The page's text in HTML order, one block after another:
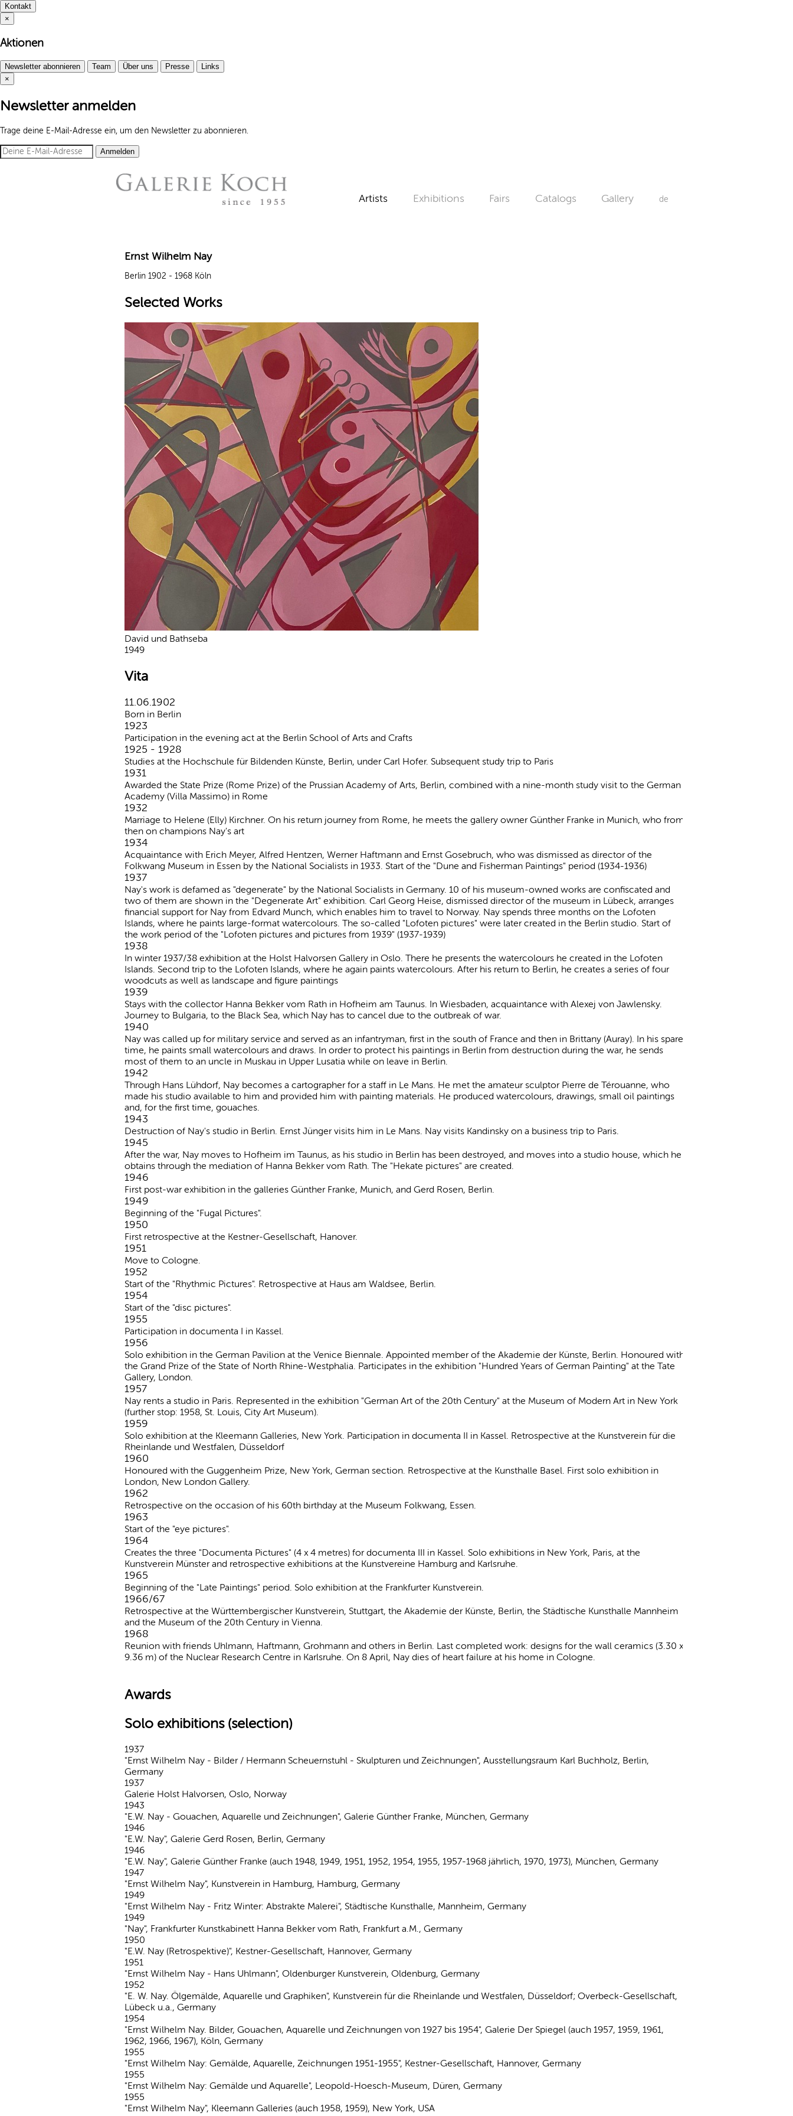
Kontakt
×
Aktionen
Newsletter abonnieren Team Über uns Presse
Links
×
Newsletter anmelden
Trage deine E-Mail-Adresse ein, um den Newsletter zu abonnieren.
Anmelden
Artists Exhibitions Fairs Catalogs Gallery de
Ernst Wilhelm Nay
Berlin 1902 - 1968 Köln
Selected Works
David und Bathseba
1949
Vita
11.06.1902
Born in Berlin
1923
Participation in the evening act at the Berlin School of Arts and Crafts
1925 - 1928
Studies at the Hochschule für Bildenden Künste, Berlin, under Carl Hofer. Subsequent study trip to Paris
1931
Awarded the State Prize (Rome Prize) of the Prussian Academy of Arts, Berlin, combined with a nine-month study visit to the German
Academy (Villa Massimo) in Rome
1932
Marriage to Helene (Elly) Kirchner. On his return journey from Rome, he meets the gallery owner Günther Franke in Munich, who from
then on champions Nay's art
1934
Acquaintance with Erich Meyer, Alfred Hentzen, Werner Haftmann and Ernst Gosebruch, who was dismissed as director of the
Folkwang Museum in Essen by the National Socialists in 1933. Start of the "Dune and Fisherman Paintings" period (1934-1936)
1937
Nay's work is defamed as "degenerate" by the National Socialists in Germany. 10 of his museum-owned works are confiscated and
two of them are shown in the "Degenerate Art" exhibition. Carl Georg Heise, dismissed director of the museum in Lübeck, arranges
financial support for Nay from Edvard Munch, which enables him to travel to Norway. Nay spends three months on the Lofoten
Islands, where he paints large-format watercolours. The so-called "Lofoten pictures" were later created in the Berlin studio. Start of
the work period of the "Lofoten pictures and pictures from 1939" (1937-1939)
1938
In winter 1937/38 exhibition at the Holst Halvorsen Gallery in Oslo. There he presents the watercolours he created in the Lofoten
Islands. Second trip to the Lofoten Islands, where he again paints watercolours. After his return to Berlin, he creates a series of four
woodcuts as well as landscape and figure paintings
1939
Stays with the collector Hanna Bekker vom Rath in Hofheim am Taunus. In Wiesbaden, acquaintance with Alexej von Jawlensky.
Journey to Bulgaria, to the Black Sea, which Nay has to cancel due to the outbreak of war.
1940
Nay was called up for military service and served as an infantryman, first in the south of France and then in Brittany (Auray). In his spare
time, he paints small watercolours and draws. In order to protect his paintings in Berlin from destruction during the war, he sends
most of them to an uncle in Muskau in Upper Lusatia while on leave in Berlin.
1942
Through Hans Lühdorf, Nay becomes a cartographer for a staff in Le Mans. He met the amateur sculptor Pierre de Térouanne, who
made his studio available to him and provided him with painting materials. He produced watercolours, drawings, small oil paintings
and, for the first time, gouaches.
1943
Destruction of Nay's studio in Berlin. Ernst Jünger visits him in Le Mans. Nay visits Kandinsky on a business trip to Paris.
1945
After the war, Nay moves to Hofheim im Taunus, as his studio in Berlin has been destroyed, and moves into a studio house, which he
obtains through the mediation of Hanna Bekker vom Rath. The "Hekate pictures" are created.
1946
First post-war exhibition in the galleries Günther Franke, Munich, and Gerd Rosen, Berlin.
1949
Beginning of the "Fugal Pictures".
1950
First retrospective at the Kestner-Gesellschaft, Hanover.
1951
Move to Cologne.
1952
Start of the "Rhythmic Pictures". Retrospective at Haus am Waldsee, Berlin.
1954
Start of the "disc pictures".
1955
Participation in documenta I in Kassel.
1956
Solo exhibition in the German Pavilion at the Venice Biennale. Appointed member of the Akademie der Künste, Berlin. Honoured with
the Grand Prize of the State of North Rhine-Westphalia. Participates in the exhibition "Hundred Years of German Painting" at the Tate
Gallery, London.
1957
Nay rents a studio in Paris. Represented in the exhibition "German Art of the 20th Century" at the Museum of Modern Art in New York
(further stop: 1958, St. Louis, City Art Museum).
1959
Solo exhibition at the Kleemann Galleries, New York. Participation in documenta II in Kassel. Retrospective at the Kunstverein für die
Rheinlande und Westfalen, Düsseldorf
1960
Honoured with the Guggenheim Prize, New York, German section. Retrospective at the Kunsthalle Basel. First solo exhibition in
London, New London Gallery.
1962
Retrospective on the occasion of his 60th birthday at the Museum Folkwang, Essen.
1963
Start of the "eye pictures".
1964
Creates the three "Documenta Pictures" (4 x 4 metres) for documenta III in Kassel. Solo exhibitions in New York, Paris, at the
Kunstverein Münster and retrospective exhibitions at the Kunstvereine Hamburg and Karlsruhe.
1965
Beginning of the "Late Paintings" period. Solo exhibition at the Frankfurter Kunstverein.
1966/67
Retrospective at the Württembergischer Kunstverein, Stuttgart, the Akademie der Künste, Berlin, the Städtische Kunsthalle Mannheim
and the Museum of the 20th Century in Vienna.
1968
Reunion with friends Uhlmann, Haftmann, Grohmann and others in Berlin. Last completed work: designs for the wall ceramics (3.30 x
9.36 m) of the Nuclear Research Centre in Karlsruhe. On 8 April, Nay dies of heart failure at his home in Cologne.
Awards
Solo exhibitions (selection)
1937
"Ernst Wilhelm Nay - Bilder / Hermann Scheuernstuhl - Skulpturen und Zeichnungen", Ausstellungsraum Karl Buchholz, Berlin,
Germany
1937
Galerie Holst Halvorsen, Oslo, Norway
1943
"E.W. Nay - Gouachen, Aquarelle und Zeichnungen", Galerie Günther Franke, München, Germany
1946
"E.W. Nay", Galerie Gerd Rosen, Berlin, Germany
1946
"E.W. Nay", Galerie Günther Franke (auch 1948, 1949, 1951, 1952, 1954, 1955, 1957-1968 jährlich, 1970, 1973), München, Germany
1947
"Ernst Wilhelm Nay", Kunstverein in Hamburg, Hamburg, Germany
1949
"Ernst Wilhelm Nay - Fritz Winter: Abstrakte Malerei", Städtische Kunsthalle, Mannheim, Germany
1949
"Nay", Frankfurter Kunstkabinett Hanna Bekker vom Rath, Frankfurt a.M., Germany
1950
"E.W. Nay (Retrospektive)", Kestner-Gesellschaft, Hannover, Germany
1951
"Ernst Wilhelm Nay - Hans Uhlmann", Oldenburger Kunstverein, Oldenburg, Germany
1952
"E. W. Nay. Ölgemälde, Aquarelle und Graphiken", Kunstverein für die Rheinlande und Westfalen, Düsseldorf; Overbeck-Gesellschaft,
Lübeck u.a., Germany
1954
"Ernst Wilhelm Nay. Bilder, Gouachen, Aquarelle und Zeichnungen von 1927 bis 1954", Galerie Der Spiegel (auch 1957, 1959, 1961,
1962, 1966, 1967), Köln, Germany
1955
"Ernst Wilhelm Nay: Gemälde, Aquarelle, Zeichnungen 1951-1955", Kestner-Gesellschaft, Hannover, Germany
1955
"Ernst Wilhelm Nay: Gemälde und Aquarelle", Leopold-Hoesch-Museum, Düren, Germany
1955
"Ernst Wilhelm Nay", Kleemann Galleries (auch 1958, 1959), New York, USA